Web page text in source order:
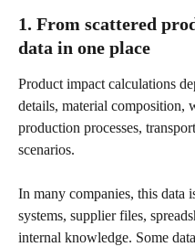
1. From scattered
data in one place
Product impact calculations
details, material composition,
production processes,
scenarios.
In many companies, this data
systems, supplier files,
internal knowledge. Some